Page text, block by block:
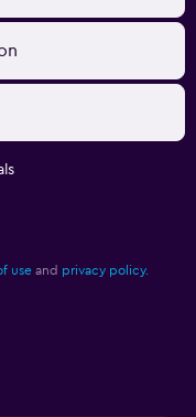
use and privacy policy.